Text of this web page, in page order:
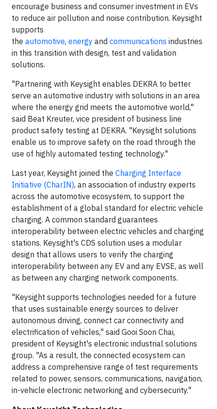
encourage business and consumer investment in EVs
to reduce air pollution and noise contribution. Keysight
supports
the automotive, energy and communications industries
in this transition with design, test and validation
solutions.
"Partnering with Keysight enables DEKRA to better
serve an automotive industry with solutions in an area
where the energy grid meets the automotive world,"
said Beat Kreuter, vice president of business line
product safety testing at DEKRA. "Keysight solutions
enable us to improve safety on the road through the
use of highly automated testing technology."
Last year, Keysight joined the Charging Interface
Initiative (CharIN), an association of industry experts
across the automotive ecosystem, to support the
establishment of a global standard for electric vehicle
charging. A common standard guarantees
interoperability between electric vehicles and charging
stations. Keysight's CDS solution uses a modular
design that allows users to verify the charging
interoperability between any EV and any EVSE, as well
as between any charging network components.
"Keysight supports technologies needed for a future
that uses sustainable energy sources to deliver
autonomous driving, connect car connectivity and
electrification of vehicles," said Gooi Soon Chai,
president of Keysight's electronic industrial solutions
group. "As a result, the connected ecosystem can
address a comprehensive range of test requirements
related to power, sensors, communications, navigation,
in-vehicle electronic networking and cybersecurity."